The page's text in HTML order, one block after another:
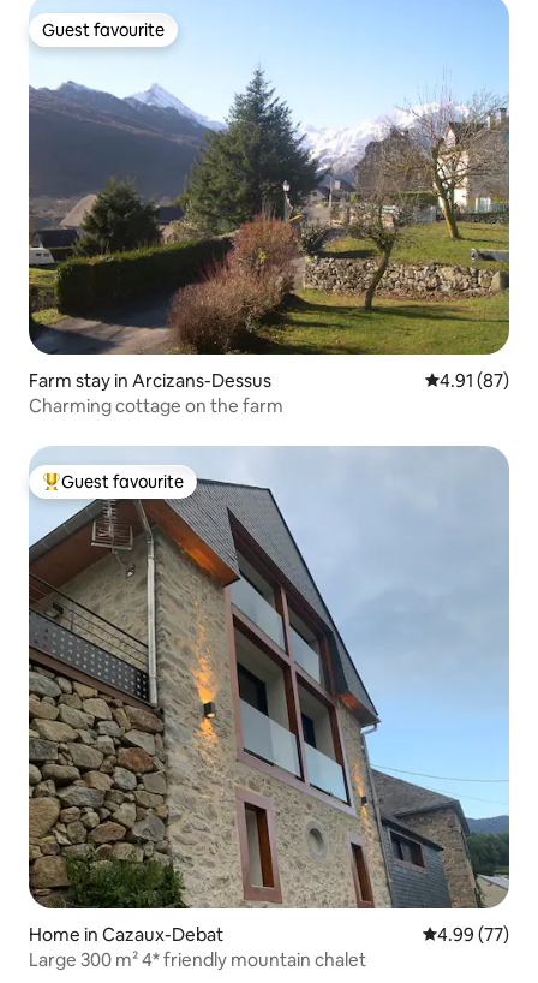
Guest favourite
Guest favourite
Farm stay in Arcizans-Dessus 4.91 out of 5
4.91 (87)
Charming cottage on the farm
Top guest favourite
Guest favourite
Home in Cazaux-Debat 4.99 out of 5
4.99 (77)
Large 300 m² 4* friendly mountain chalet